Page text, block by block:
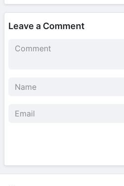
Leave a Comment